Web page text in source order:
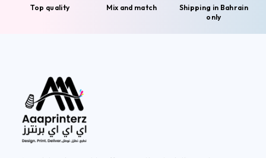
Top quality Mix and match
Shipping in Bahrain
only